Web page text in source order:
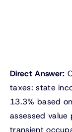
Direct Answer:
taxes: state
13.3% based
assessed
transient